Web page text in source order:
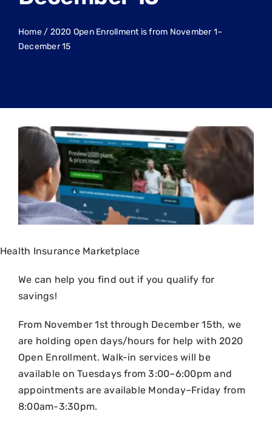
Home/ 2020 Open Enrollment is from November 1–
December 15
Health Insurance Marketplace
We can help you find out if you qualify for
savings!
From November 1st through December 15th, we
are holding open days/hours for help with 2020
Open Enrollment. Walk-in services will be
available on Tuesdays from 3:00–6:00pm and
appointments are available Monday–Friday from
8:00am-3:30pm.